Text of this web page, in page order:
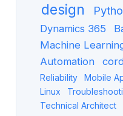
design
Dynamics 365
Machine
Automation
Reliability
Mobile
Linux
Technical Architect